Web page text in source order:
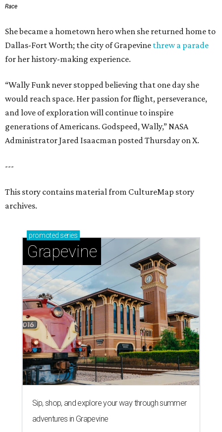
Race
She became a hometown hero when she returned home to
Dallas-Fort Worth; the city of Grapevine threw a parade
for her history-making experience.
“Wally Funk never stopped believing that one day she
would reach space. Her passion for flight, perseverance,
and love of exploration will continue to inspire
generations of Americans. Godspeed, Wally,” NASA
Administrator Jared Isaacman posted Thursday on X.
---
This story contains material from CultureMap story
archives.
promoted series
Grapevine
Sip, shop, and explore your way through summer
adventures in Grapevine